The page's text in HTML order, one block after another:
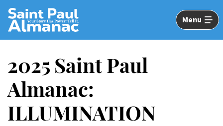
Skip
Main
Content
Menu
2025 Saint Paul
Almanac:
ILLUMINATION